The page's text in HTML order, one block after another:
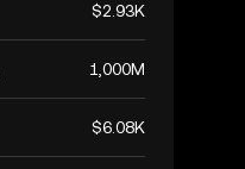
$2.93K
1,000M
$6.08K